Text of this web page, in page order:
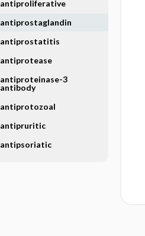
antiproliferative
antiprostaglandin
antiprostatitis
antiprotease
antiproteinase-3
antibody
antiprotozoal
antipruritic
antipsoriatic